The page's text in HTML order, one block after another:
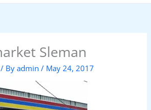
Sleman
/ Byadmin/ May 24, 2017